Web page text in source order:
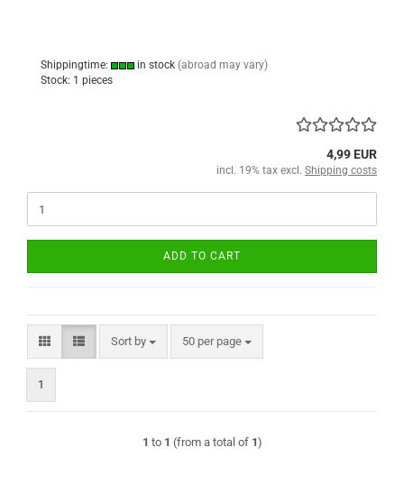
Shippingtime: in stock (abroad may vary)
Stock: 1 pieces
4,99 EUR
incl. 19% tax excl. Shipping costs
ADD TO CART
Sort by
Sort by 50 per page
per page
1
1 to 1 (from a total of 1)